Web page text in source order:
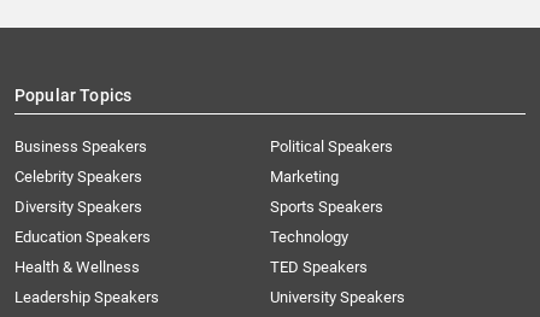
Popular Topics
Business Speakers
Celebrity Speakers
Diversity Speakers
Education Speakers
Health & Wellness
Leadership Speakers
Political Speakers
Marketing
Sports Speakers
Technology
TED Speakers
University Speakers